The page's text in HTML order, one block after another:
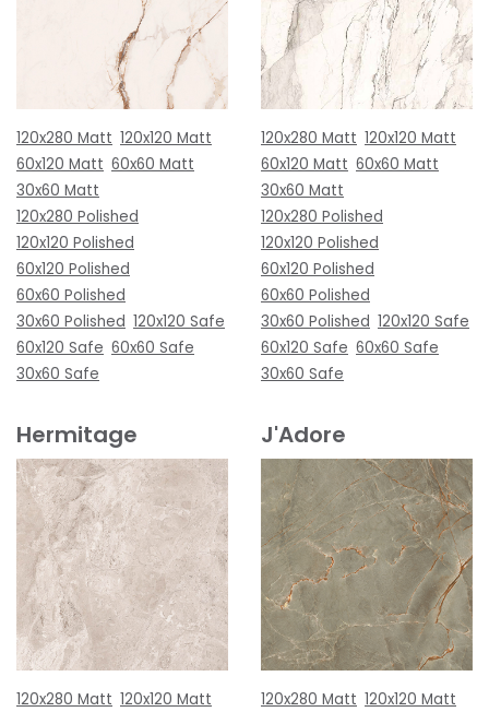
120x280 Matt 120x120 Matt
60x120 Matt 60x60 Matt
30x60 Matt
120x280 Polished
120x120 Polished
60x120 Polished
60x60 Polished
30x60 Polished 120x120 Safe
60x120 Safe 60x60 Safe
30x60 Safe
120x280 Matt 120x120 Matt
60x120 Matt 60x60 Matt
30x60 Matt
120x280 Polished
120x120 Polished
60x120 Polished
60x60 Polished
30x60 Polished 120x120 Safe
60x120 Safe 60x60 Safe
30x60 Safe
Hermitage
120x280 Matt 120x120 Matt
J'Adore
120x280 Matt 120x120 Matt